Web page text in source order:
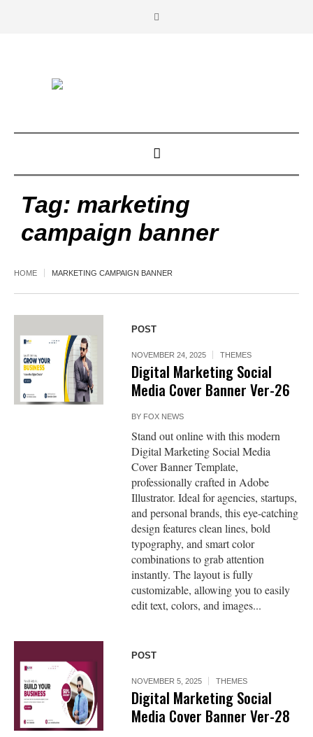
Tag: marketing
campaign banner
HOME MARKETING CAMPAIGN BANNER
POST
NOVEMBER 24, 2025 THEMES
Digital Marketing Social
Media Cover Banner Ver-26
BY FOX NEWS
Stand out online with this modern
Digital Marketing Social Media
Cover Banner Template,
professionally crafted in Adobe
Illustrator. Ideal for agencies, startups,
and personal brands, this eye-catching
design features clean lines, bold
typography, and smart color
combinations to grab attention
instantly. The layout is fully
customizable, allowing you to easily
edit text, colors, and images...
POST
NOVEMBER 5, 2025 THEMES
Digital Marketing Social
Media Cover Banner Ver-28